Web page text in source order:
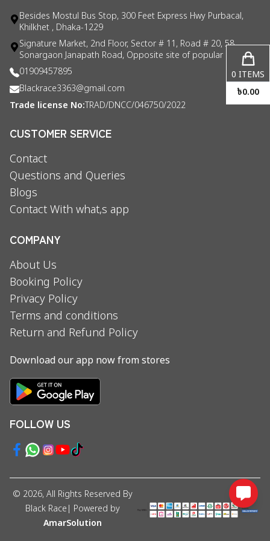
Besides Mostul Bus Stop, 300 Feet Express Hwy Purbacal,
Khilkhet , Dhaka-1229
Signature Market, 2nd Floor, Sector # 11, Road # 20, 58
Sonargaon Janapath Road, Opposite site of popular consul
01909457895
Blackrace3363@gmail.com
Trade license No: TRAD/DNCC/046750/2022
CUSTOMER SERVICE
Contact
Questions and Queries
Blogs
Contact With what,s app
COMPANY
About Us
Booking Policy
Privacy Policy
Terms and conditions
Return and Refund Policy
Download our app now from stores
FOLLOW US
© 2026, All Rights Reserved By
Black Race | Powered by
AmarSolution
0 ITEMS
৳0.00